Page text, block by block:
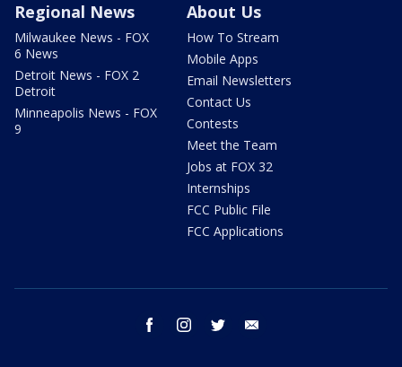
Regional News
Milwaukee News - FOX
6 News
Detroit News - FOX 2
Detroit
Minneapolis News - FOX
9
About Us
How To Stream
Mobile Apps
Email Newsletters
Contact Us
Contests
Meet the Team
Jobs at FOX 32
Internships
FCC Public File
FCC Applications
facebook instagram twitter